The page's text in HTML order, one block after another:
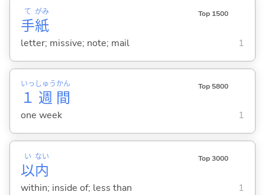
手
て
紙
がみ Top 1500
letter; missive; note; mail 1
１
いっ
週
しゅう
間
かん Top 5800
one week 1
以
い
内
ない Top 3000
within; inside of; less than 1